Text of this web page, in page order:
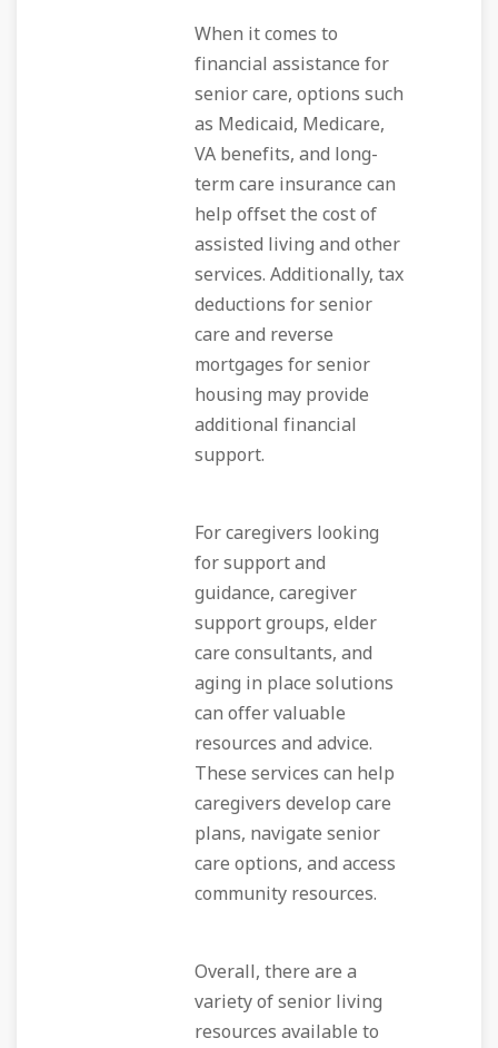
When it comes to
financial assistance for
senior care, options such
as Medicaid, Medicare,
VA benefits, and long-
term care insurance can
help offset the cost of
assisted living and other
services. Additionally, tax
deductions for senior
care and reverse
mortgages for senior
housing may provide
additional financial
support.
For caregivers looking
for support and
guidance, caregiver
support groups, elder
care consultants, and
aging in place solutions
can offer valuable
resources and advice.
These services can help
caregivers develop care
plans, navigate senior
care options, and access
community resources.
Overall, there are a
variety of senior living
resources available to